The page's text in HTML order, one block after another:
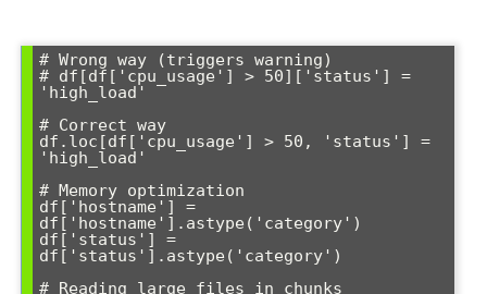
# Wrong way (triggers warning)
# df[df['cpu_usage'] > 50]['status'] =
'high_load'
# Correct way
df.loc[df['cpu_usage'] > 50, 'status'] =
'high_load'
# Memory optimization
df['hostname'] =
df['hostname'].astype('category')
df['status'] =
df['status'].astype('category')
# Reading large files in chunks